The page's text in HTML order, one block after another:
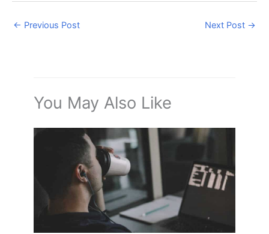
← Previous Post Next Post →
You May Also Like